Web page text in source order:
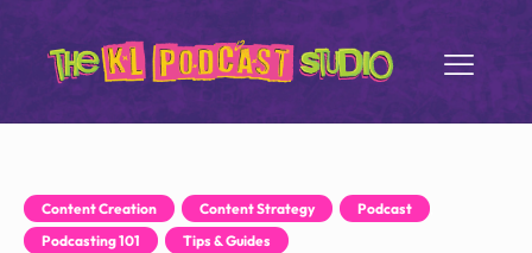
Content Creation Content Strategy Podcast
Podcasting 101
Tips & Guides